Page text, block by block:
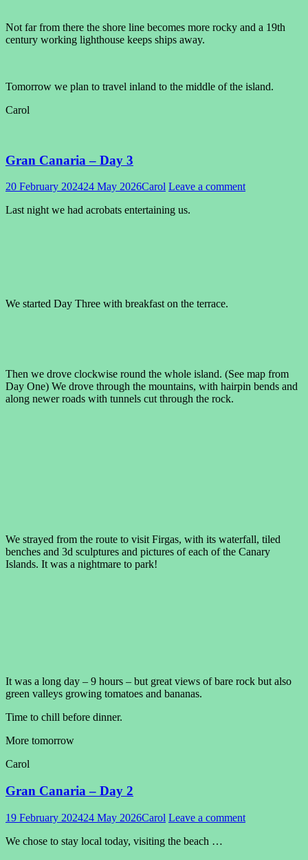
Not far from there the shore line becomes more rocky and a 19th
century working lighthouse keeps ships away.
Tomorrow we plan to travel inland to the middle of the island.
Carol
Gran Canaria – Day 3
20 February 202424 May 2026Carol Leave a comment
Last night we had acrobats entertaining us.
We started Day Three with breakfast on the terrace.
Then we drove clockwise round the whole island. (See map from
Day One) We drove through the mountains, with hairpin bends and
along newer roads with tunnels cut through the rock.
We strayed from the route to visit Firgas, with its waterfall, tiled
benches and 3d sculptures and pictures of each of the Canary
Islands. It was a nightmare to park!
It was a long day – 9 hours – but great views of bare rock but also
green valleys growing tomatoes and bananas.
Time to chill before dinner.
More tomorrow
Carol
Gran Canaria – Day 2
19 February 202424 May 2026Carol Leave a comment
We chose to stay local today, visiting the beach …